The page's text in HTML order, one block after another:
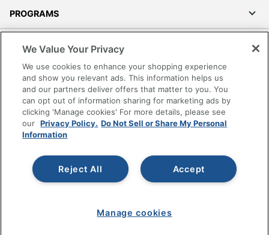
PROGRAMS
Accessibility
Office Depot Tracking Tools
Grand & Toy Canada
Manage Cookies
Do Not Sell or Share My Personal Information
Copyright © 2026 by Office Depot, LLC. All rights
reserved.
Prices shown are in U.S. Dollars. Please log in for your
pricing. Prices are subject to change. All use of the site is subject
www.odpbusiness.com. See Terms of Use details.
We Value Your Privacy
We use cookies to enhance your shopping experience
and show you relevant ads. This information helps us
and our partners deliver offers that matter to you. You
can opt out of information sharing for marketing ads by
clicking 'Manage cookies' For more details, please see
our Privacy Policy. Do Not Sell or Share My Personal
Information
Accept
Reject All
Manage cookies